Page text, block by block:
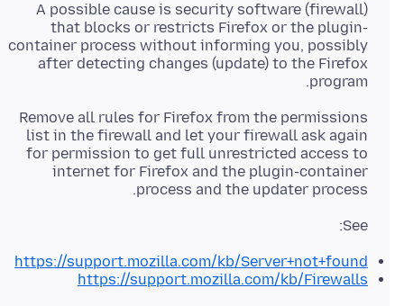
A possible cause is security software (firewall)
that blocks or restricts Firefox or the plugin-
container process without informing you, possibly
after detecting changes (update) to the Firefox
program.
Remove all rules for Firefox from the permissions
list in the firewall and let your firewall ask again
for permission to get full unrestricted access to
internet for Firefox and the plugin-container
process and the updater process.
See:
https://support.mozilla.com/kb/Server+not+found
https://support.mozilla.com/kb/Firewalls